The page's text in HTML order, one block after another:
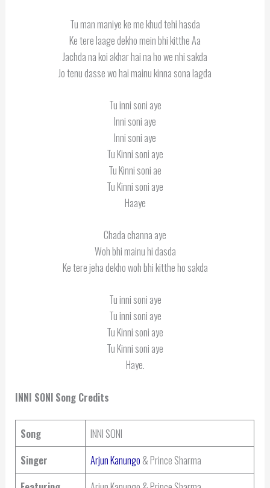
Tu man maniye ke me khud tehi hasda
Ke tere laage dekho mein bhi kitthe Aa
Jachda na koi akhar hai na ho we nhi sakda
Jo tenu dasse wo hai mainu kinna sona lagda
Tu inni soni aye
Inni soni aye
Inni soni aye
Tu Kinni soni aye
Tu Kinni soni ae
Tu Kinni soni aye
Haaye
Chada channa aye
Woh bhi mainu hi dasda
Ke tere jeha dekho woh bhi kitthe ho sakda
Tu inni soni aye
Tu inni soni aye
Tu Kinni soni aye
Tu Kinni soni aye
Haye.
INNI SONI Song Credits
Song
INNI SONI
Singer
Arjun Kanungo & Prince Sharma